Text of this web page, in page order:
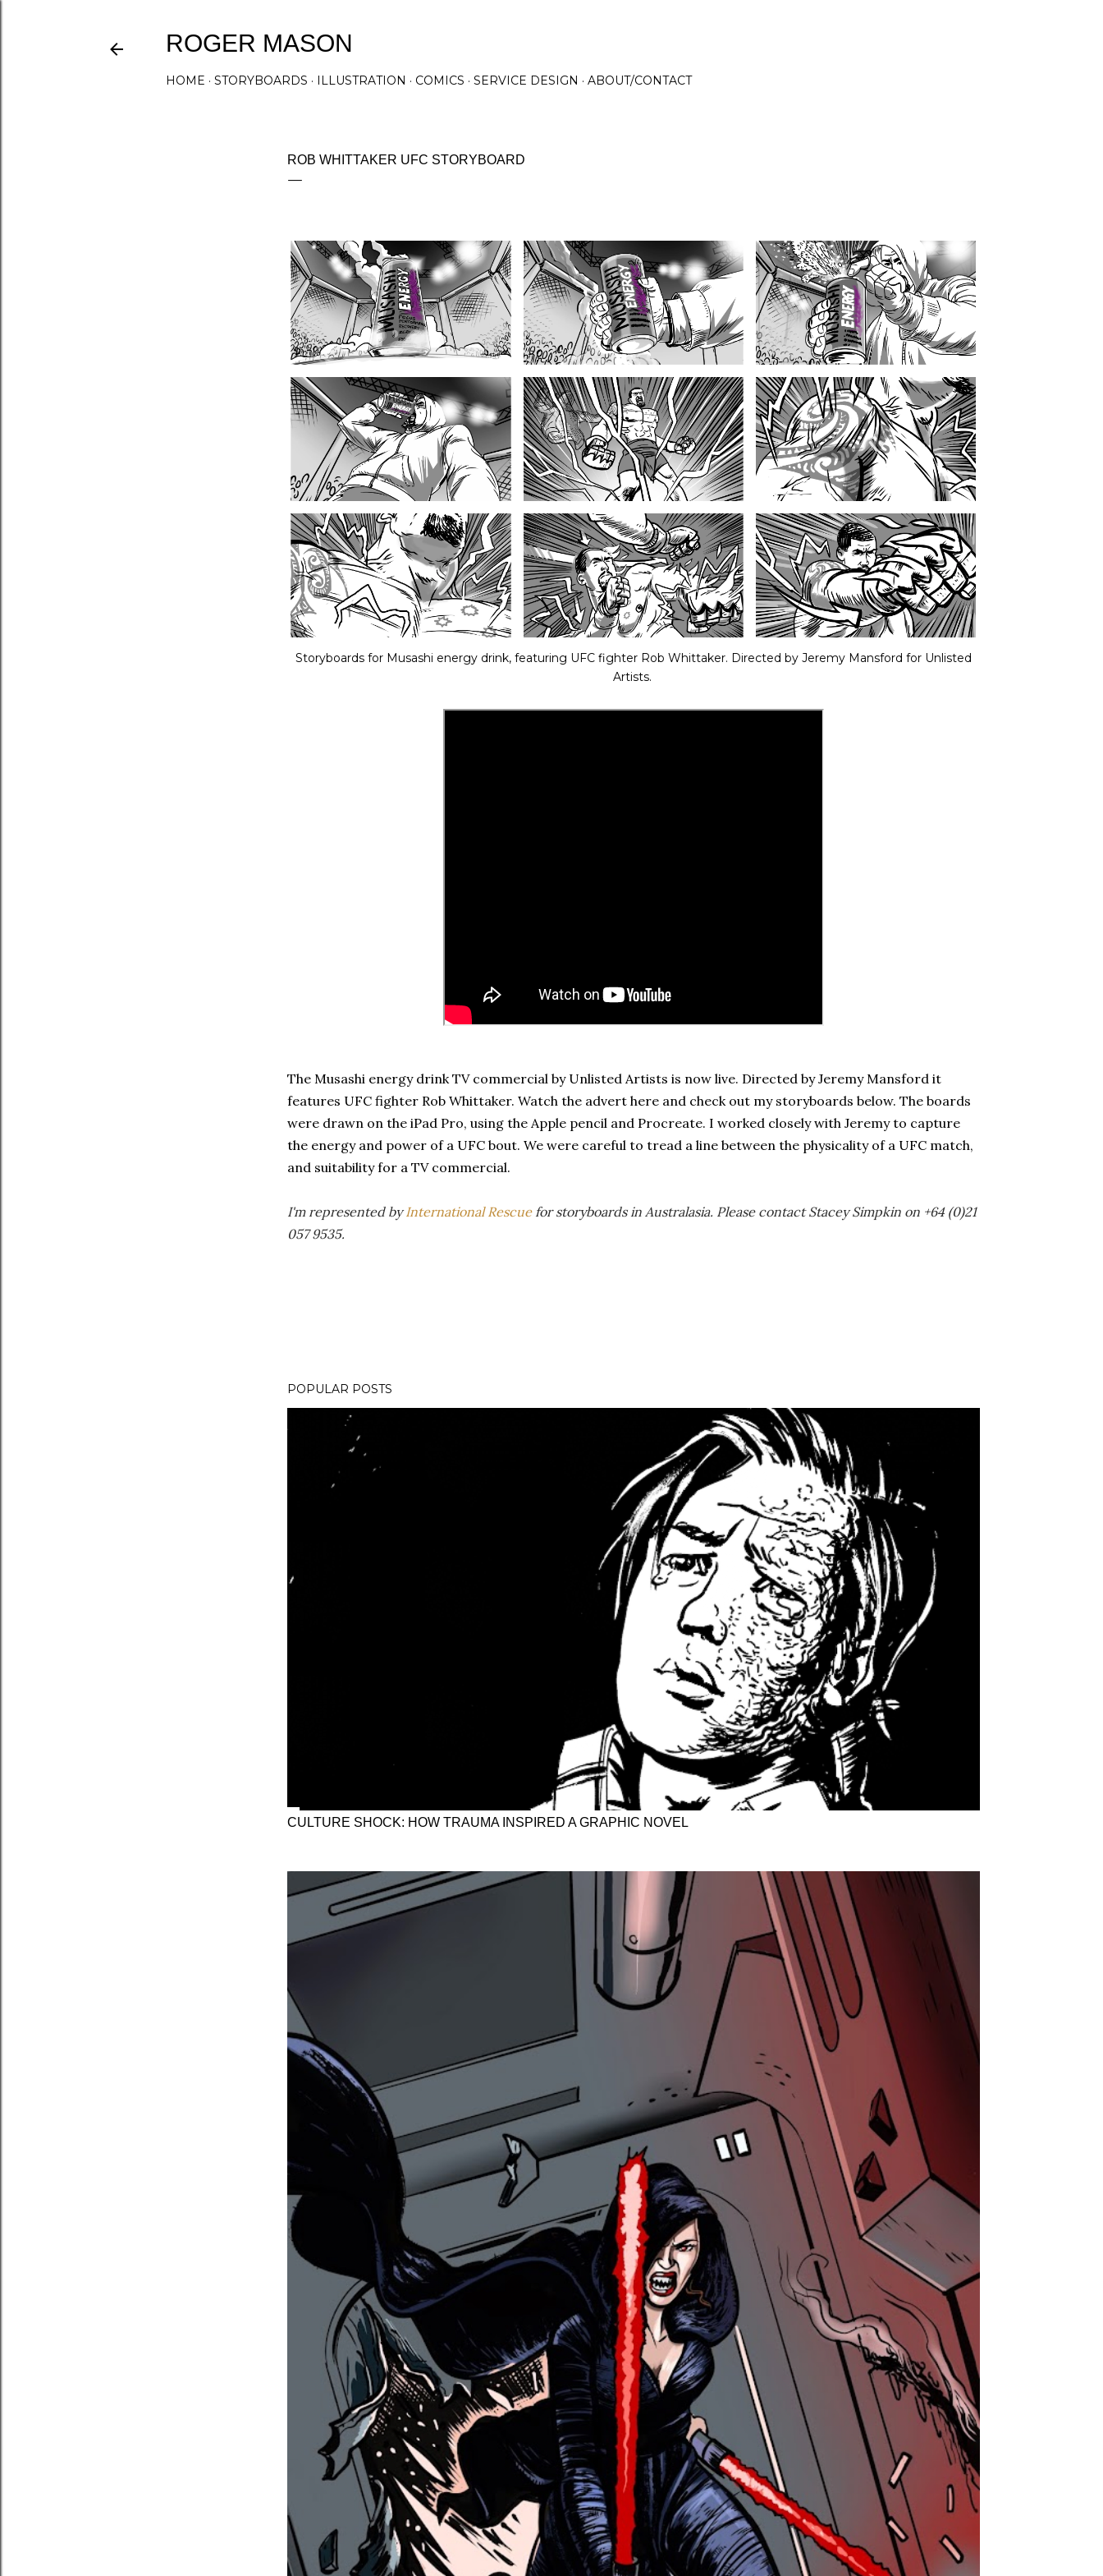
ROGER MASON
HOME STORYBOARDS ILLUSTRATION COMICS SERVICE DESIGN ABOUT/CONTACT
ROB WHITTAKER UFC STORYBOARD
Storyboards for Musashi energy drink, featuring UFC fighter Rob Whittaker. Directed by Jeremy Mansford for Unlisted
Artists.
The Musashi energy drink TV commercial by Unlisted Artists is now live. Directed by Jeremy Mansford it
features UFC fighter Rob Whittaker. Watch the advert here and check out my storyboards below. The boards
were drawn on the iPad Pro, using the Apple pencil and Procreate. I worked closely with Jeremy to capture
the energy and power of a UFC bout. We were careful to tread a line between the physicality of a UFC match,
and suitability for a TV commercial.
I'm represented byInternational Rescuefor storyboards in Australasia. Please contact Stacey Simpkin on +64 (0)21
057 9535.
POPULAR POSTS
CULTURE SHOCK: HOW TRAUMA INSPIRED A GRAPHIC NOVEL